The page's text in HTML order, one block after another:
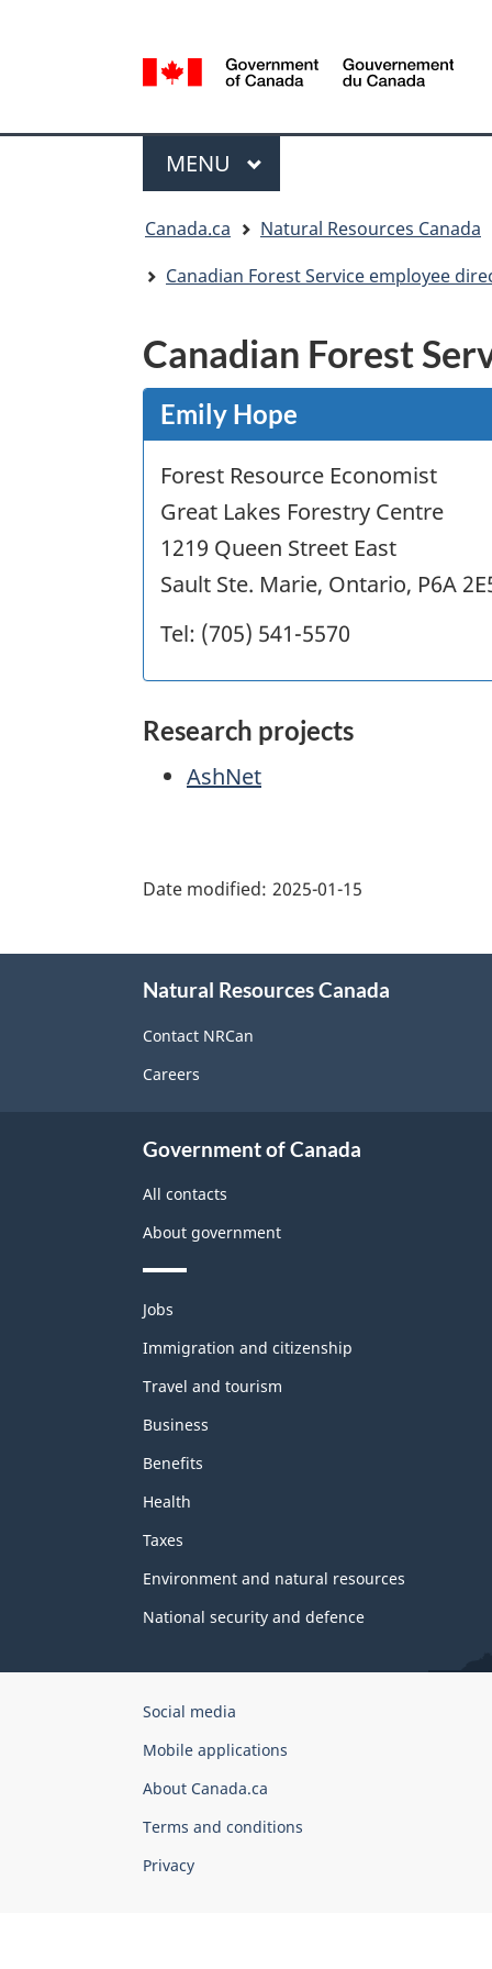
selection
Gouvernement
MAIN
MENU
Canada.ca
Natural Resources Canada
Canadian Forest Service employee
Canadian Forest
Emily Hope
Forest Resource Economist
Great Lakes Forestry Centre
1219 Queen Street East
Sault Ste. Marie, Ontario, P6A
Tel: (705) 541-5570
Research projects
AshNet
details"
Date modified: 2025-01-15
Natural Resources Canada
Contact NRCan
Careers
Government of Canada
All contacts
About government
Themes
topics
Jobs
Immigration and citizenship
Travel and tourism
Business
Benefits
Health
Taxes
Environment and natural resources
National security and defence
Government
Canada
Corporate
Social media
Mobile applications
About Canada.ca
Terms and conditions
Privacy